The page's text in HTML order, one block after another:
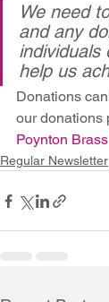
We need
and any
individuals
help us
Donations
our donations
Poynton
Regular Newsletter